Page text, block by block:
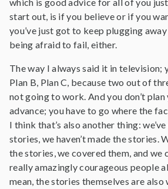
start out, is if you believe or if you
you’ve just got to keep plugging
being afraid to fail, either.
The way I always said it in television;
Plan B, Plan C, because two out of
not going to work. And you don’t
advance; you have to go where the
I think that’s also another thing:
stories, we haven’t made the stories.
the stories, we covered them, and we
really amazingly courageous people
mean, the stories themselves are also